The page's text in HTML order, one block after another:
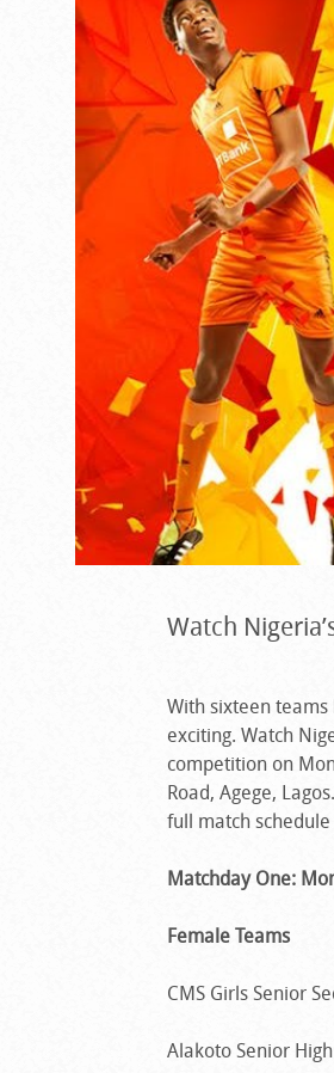
Watch
With sixteen teams
exciting. Watch
competition on
Road, Agege,
full match
Matchday One:
Female Teams
CMS Girls Senior
Alakoto Senior